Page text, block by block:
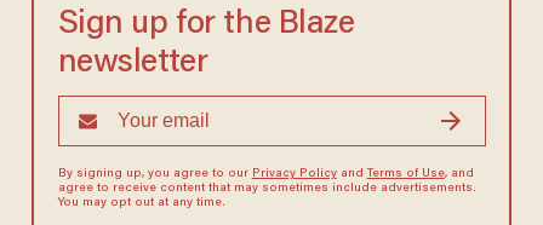
Sign up for the Blaze
newsletter
By signing up, you agree to our Privacy Policyand Terms of Use, and
agree to receive content that may sometimes include advertisements.
You may opt out at any time.